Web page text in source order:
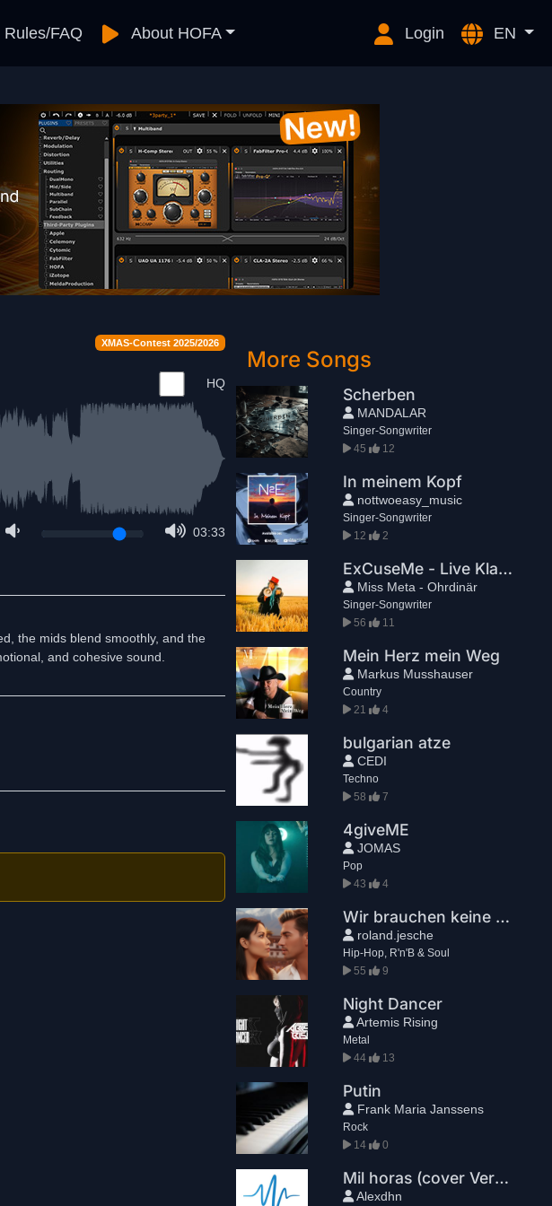
Rules/FAQ About HOFA Login EN
XMAS-Contest 2025/2026
HQ
03:33
the mids blend smoothly, and the
and cohesive sound.
More Songs
Scherben
MANDALAR
Singer-Songwriter
45
12
In meinem Kopf
nottwoeasy_music
Singer-Songwriter
12
2
ExCuseMe - Live Klavierversion
Miss Meta - Ohrdinär
Singer-Songwriter
56
11
Mein Herz mein Weg
Markus Musshauser
Country
21
4
bulgarian atze
CEDI
Techno
58
7
4giveME
JOMAS
Pop
43
4
Wir brauchen keine Straßen
roland.jesche
Hip-Hop, R'n'B & Soul
55
9
Night Dancer
Artemis Rising
Metal
44
13
Putin
Frank Maria Janssens
Rock
14
0
Mil horas (cover Version extendida)
Alexdhn